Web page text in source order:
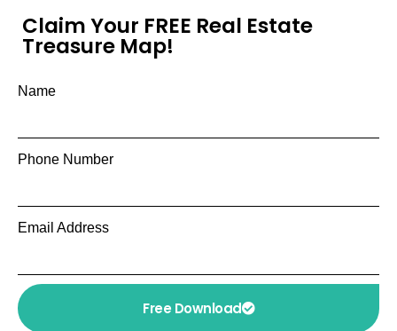
Claim Your FREE Real Estate
Treasure Map!
Name
Phone Number
Email Address
Free Download